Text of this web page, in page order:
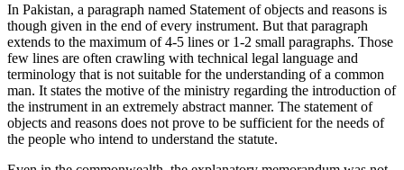
In Pakistan, a paragraph named Statement of objects and reasons is
though given in the end of every instrument. But that paragraph
extends to the maximum of 4-5 lines or 1-2 small paragraphs. Those
few lines are often crawling with technical legal language and
terminology that is not suitable for the understanding of a common
man. It states the motive of the ministry regarding the introduction of
the instrument in an extremely abstract manner. The statement of
objects and reasons does not prove to be sufficient for the needs of
the people who intend to understand the statute.